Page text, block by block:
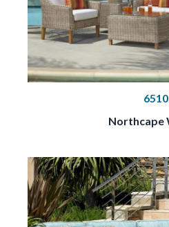
6510
Northcape